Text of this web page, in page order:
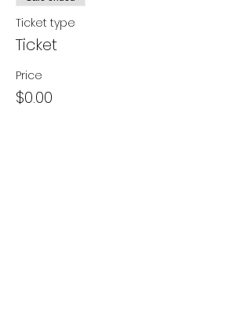
Ticket type
Ticket
Price
$0.00